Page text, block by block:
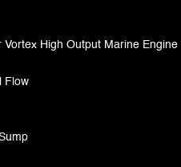
High Output Marine Engine
Flow